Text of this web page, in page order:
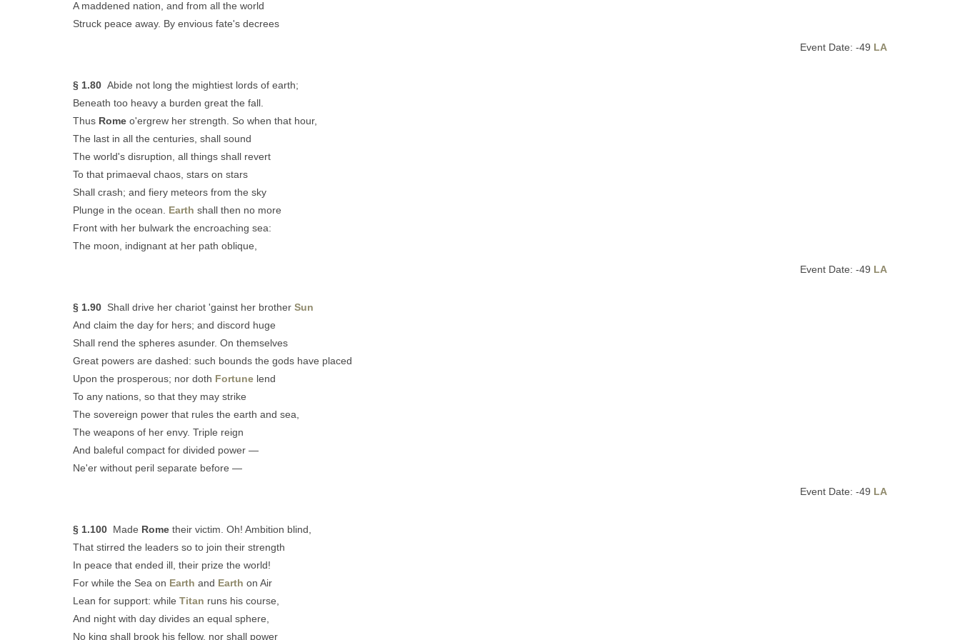
A maddened nation, and from all the world
Struck peace away. By envious fate's decrees
Event Date: -49 LA
§ 1.80 Abide not long the mightiest lords of earth;
Beneath too heavy a burden great the fall.
Thus Rome o'ergrew her strength. So when that hour,
The last in all the centuries, shall sound
The world's disruption, all things shall revert
To that primaeval chaos, stars on stars
Shall crash; and fiery meteors from the sky
Plunge in the ocean. Earth shall then no more
Front with her bulwark the encroaching sea:
The moon, indignant at her path oblique,
Event Date: -49 LA
§ 1.90 Shall drive her chariot 'gainst her brother Sun
And claim the day for hers; and discord huge
Shall rend the spheres asunder. On themselves
Great powers are dashed: such bounds the gods have placed
Upon the prosperous; nor doth Fortune lend
To any nations, so that they may strike
The sovereign power that rules the earth and sea,
The weapons of her envy. Triple reign
And baleful compact for divided power —
Ne'er without peril separate before —
Event Date: -49 LA
§ 1.100 Made Rome their victim. Oh! Ambition blind,
That stirred the leaders so to join their strength
In peace that ended ill, their prize the world!
For while the Sea on Earth and Earth on Air
Lean for support: while Titan runs his course,
And night with day divides an equal sphere,
No king shall brook his fellow, nor shall power